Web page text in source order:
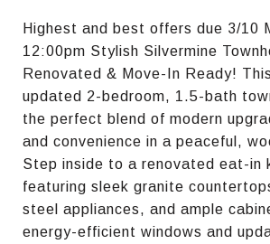
Highest and best offers due 3/10
12:00pm Stylish Silvermine
Renovated & Move-In Ready!
updated 2-bedroom, 1.5-bath
the perfect blend of modern
and convenience in a peaceful,
Step inside to a renovated eat-in
featuring sleek granite
steel appliances, and ample
energy-efficient windows and